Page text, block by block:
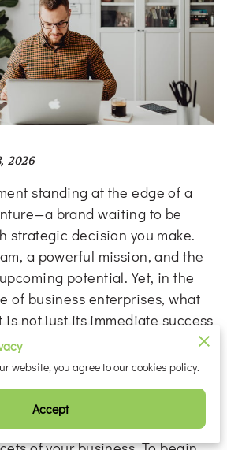
2026
standing at the edge of a
brand waiting to be
strategic decision you make.
a powerful mission, and the
potential. Yet, in the
of business enterprises, what
is not just its immediate success
to endure through evolving
consumer expectations.
is cultivated by an intrinsic
brand’s core identity and
to express that identity
website, you agree to our cookies policy.
Accept